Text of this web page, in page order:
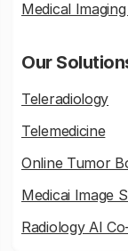
Medical
Our
Teleradiology
Telemedicine
Online Tumor
Medicai Image
Radiology AI